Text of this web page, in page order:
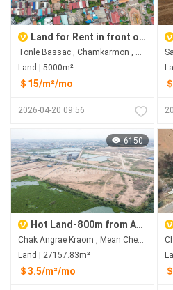
Land for Rent in front of Sofitel, Tonle Bassac, Chamkarmon
Land | 5000m²
＄15/m²/mo
2026-04-20 09:56
6150
Hot Land-800m from Aeon 3
Land | 27157.83m²
＄3.5/m²/mo